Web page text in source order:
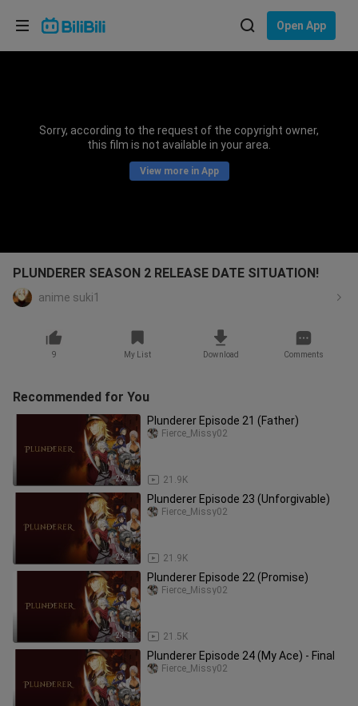
Open App
Sorry, according to the request of the copyright owner,
this film is not available in your area.
View more in App
PLUNDERER SEASON 2 RELEASE DATE SITUATION!
anime suki1
9 My List Download Comments
Recommended for You
22:41
Plunderer Episode 21 (Father)
21.9K
Fierce_Missy02
22:41
Plunderer Episode 23 (Unforgivable)
21.9K
Fierce_Missy02
24:11
Plunderer Episode 22 (Promise)
21.5K
Fierce_Missy02
Plunderer Episode 24 (My Ace) - Final
Fierce_Missy02
Choose your language